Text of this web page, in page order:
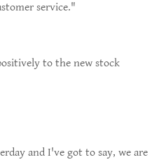
service."
to the new stock
and I've got to say, we are